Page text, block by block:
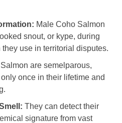
Male Coho Salmon
snout, or kype, during
use in territorial disputes.
are semelparous,
once in their lifetime and
They can detect their
signature from vast